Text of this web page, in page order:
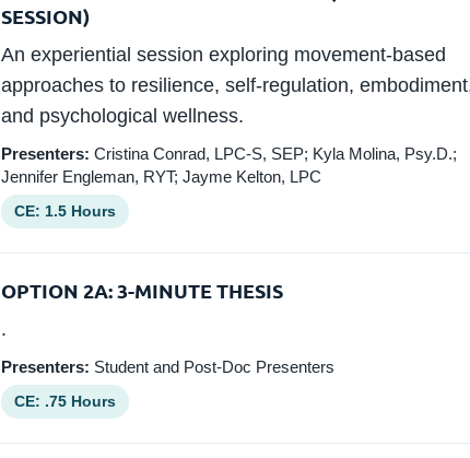
SESSION)
An experiential session exploring movement-based
approaches to resilience, self-regulation,
and psychological wellness.
Presenters: Cristina Conrad, LPC-S, SEP; Kyla Molina, Psy.D.;
Jennifer Engleman, RYT; Jayme Kelton, LPC
CE: 1.5 Hours
OPTION 2A: 3-MINUTE THESIS
.
Presenters: Student and Post-Doc Presenters
CE: .75 Hours